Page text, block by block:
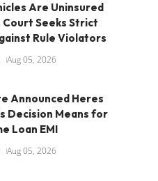
Are Uninsured
Court Seeks Strict
Rule Violators
Aug 05, 2026
Announced Heres
Decision Means for
Loan EMI
Aug 05, 2026